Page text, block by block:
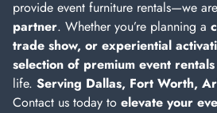
provide event furniture rentals—we
partner. Whether you’re planning a
trade show, or experiential
selection of premium event rentals
life. Serving Dallas, Fort Worth,
Contact us today to elevate your